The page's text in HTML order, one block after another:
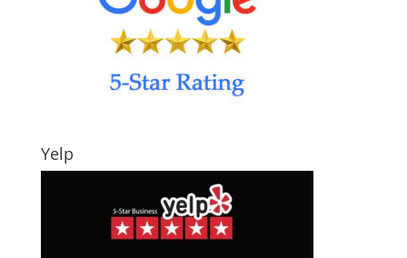
Yelp